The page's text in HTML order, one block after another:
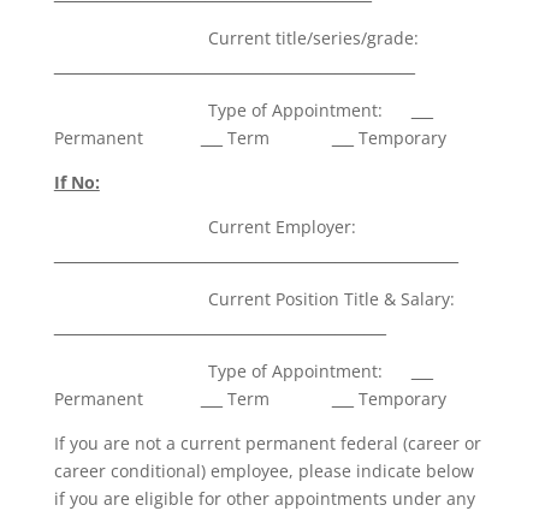
Current title/series/grade:
Type of Appointment:
Permanent
Term
Temporary
If No:
Current Employer:
Current Position Title & Salary:
Type of Appointment:
Permanent
Term
Temporary
If you are not a current permanent federal (career or
career conditional) employee, please indicate below
if you are eligible for other appointments under any